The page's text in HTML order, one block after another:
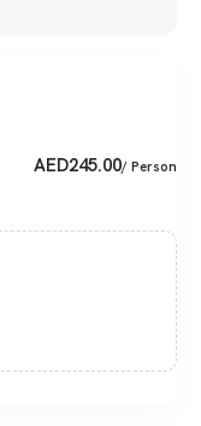
AED245.00/ Person